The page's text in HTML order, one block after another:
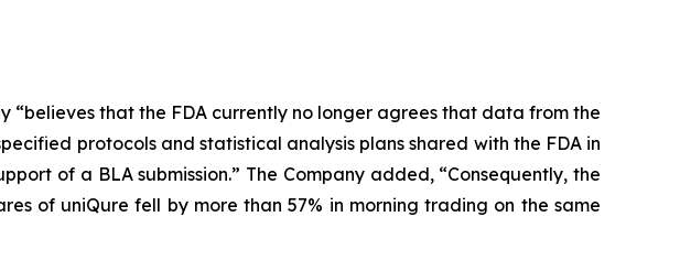
“believes that the FDA currently no longer agrees that data from the
protocols and statistical analysis plans shared with the FDA in
of a BLA submission.” The Company added, “Consequently, the
of uniQure fell by more than 57% in morning trading on the same